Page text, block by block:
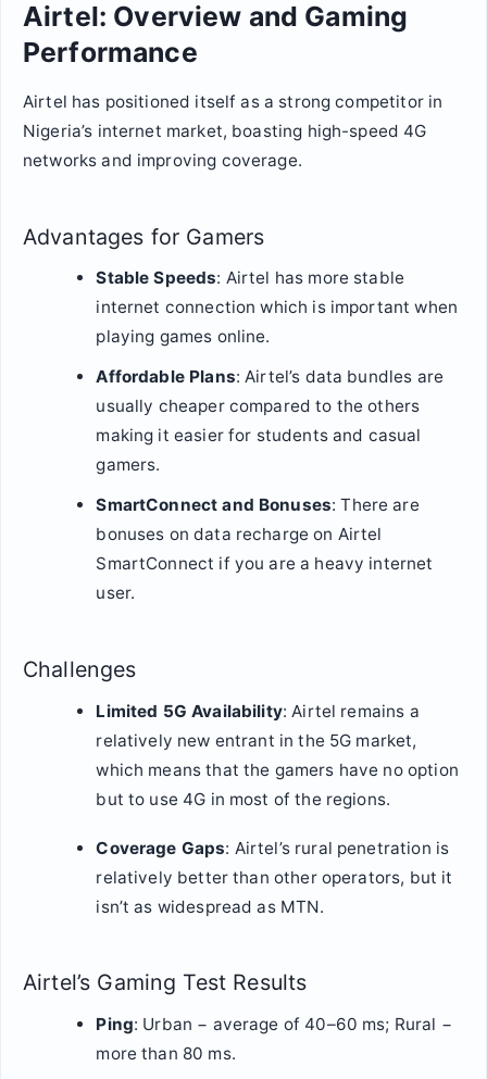
Airtel: Overview and Gaming
Performance
Airtel has positioned itself as a strong competitor in
Nigeria’s internet market, boasting high-speed 4G
networks and improving coverage.
Advantages for Gamers
Stable Speeds: Airtel has more stable
internet connection which is important when
playing games online.
Affordable Plans: Airtel’s data bundles are
usually cheaper compared to the others
making it easier for students and casual
gamers.
SmartConnect and Bonuses: There are
bonuses on data recharge on Airtel
SmartConnect if you are a heavy internet
user.
Challenges
Limited 5G Availability: Airtel remains a
relatively new entrant in the 5G market,
which means that the gamers have no option
but to use 4G in most of the regions.
Coverage Gaps: Airtel’s rural penetration is
relatively better than other operators, but it
isn’t as widespread as MTN.
Airtel’s Gaming Test Results
Ping: Urban − average of 40–60 ms; Rural −
more than 80 ms.